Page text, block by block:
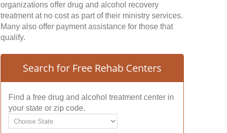
organizations offer drug and alcohol recovery
treatment at no cost as part of their ministry services.
Many also offer payment assistance for those that
qualify.
Search for Free Rehab Centers
Find a free drug and alcohol treatment center in
your state or zip code.